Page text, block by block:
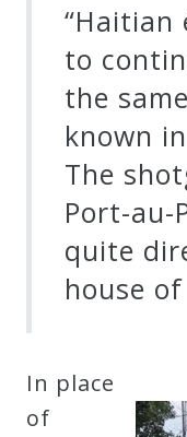
“Haitian
to
the
known
The
Port-au-
quite
house
In place
of